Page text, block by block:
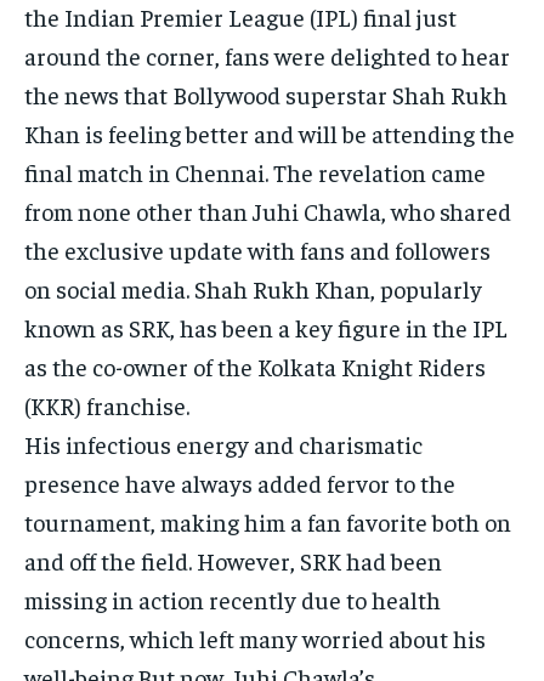
the Indian Premier League (IPL) final just
around the corner, fans were delighted to hear
the news that Bollywood superstar Shah Rukh
Khan is feeling better and will be attending the
final match in Chennai. The revelation came
from none other than Juhi Chawla, who shared
the exclusive update with fans and followers
on social media. Shah Rukh Khan, popularly
known as SRK, has been a key figure in the IPL
as the co-owner of the Kolkata Knight Riders
(KKR) franchise.
His infectious energy and charismatic
presence have always added fervor to the
tournament, making him a fan favorite both on
and off the field. However, SRK had been
missing in action recently due to health
concerns, which left many worried about his